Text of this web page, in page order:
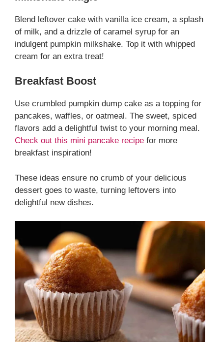
Blend leftover cake with vanilla ice cream, a splash
of milk, and a drizzle of caramel syrup for an
indulgent pumpkin milkshake. Top it with whipped
cream for an extra treat!
Breakfast Boost
Use crumbled pumpkin dump cake as a topping for
pancakes, waffles, or oatmeal. The sweet, spiced
flavors add a delightful twist to your morning meal.
Check out this mini pancake recipe for more
breakfast inspiration!
These ideas ensure no crumb of your delicious
dessert goes to waste, turning leftovers into
delightful new dishes.